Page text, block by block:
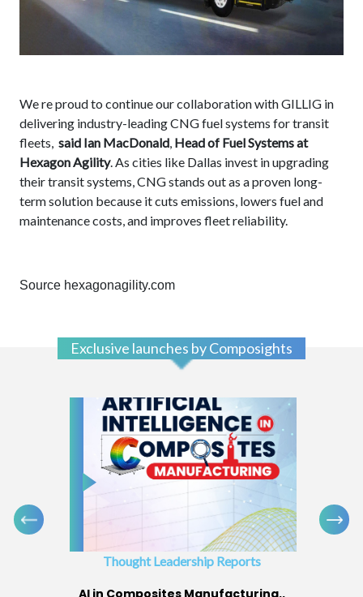
We re proud to continue our collaboration with GILLIG in
delivering industry-leading CNG fuel systems for transit
fleets, said Ian MacDonald Head of Fuel Systems at
Hexagon Agility. As cities like Dallas invest in upgrading
their transit systems, CNG stands out as a proven long-
term solution because it cuts emissions, lowers fuel and
maintenance costs, and improves fleet reliability.
Source hexagonagility.com
Exclusive launches by Composights
Thought Leadership Reports
AI in Composites Manufacturing..